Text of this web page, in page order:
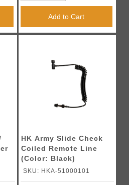
Add to Cart
HK Army Slide Check
Coiled Remote Line
(Color: Black)
SKU: HKA-51000101